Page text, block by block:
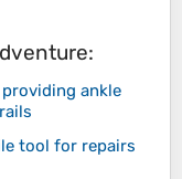
ankle
tool for repairs